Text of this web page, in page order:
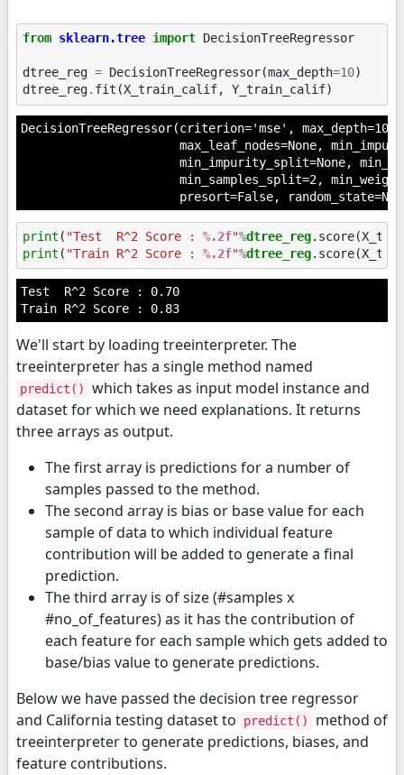
from sklearn.tree import DecisionTreeRegressor
dtree_reg = DecisionTreeRegressor(max_depth=10)
dtree_reg. fit (X_train_calif, Y_train_calif)
DecisionTreeRegressor(criterion='mse', max_depth=10,
max_leaf_nodes=None,
min_impurity_split=None,
min_samples_split=2,
presort=False,
print ( "Test  R^2 Score : %.2f"%dtree_reg
print ( "Train R^2 Score : %.2f"%dtree_reg
Test  R^2 Score : 0.70
We'll start by loading treeinterpreter. The
treeinterpreter has a single method named
predict()
which takes as input model instance and
dataset for which we need explanations. It returns
three arrays as output.
The first array is predictions for a number of
samples passed to the method.
The second array is bias or base value for each
sample of data to which individual feature
contribution will be added to generate a final
prediction.
The third array is of size (#samples x
#no_of_features) as it has the contribution of
each feature for each sample which gets added to
base/bias value to generate predictions.
Below we have passed the decision tree regressor
and California testing dataset to
predict()
method of
treeinterpreter to generate predictions, biases, and
feature contributions.